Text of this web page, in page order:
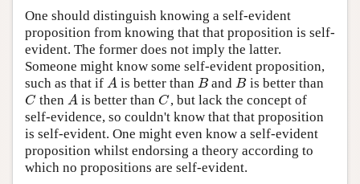
One should distinguish knowing a self-evident
proposition from knowing that that proposition is self-
evident. The former does not imply the latter.
Someone might know some self-evident proposition,
such as that if A
A is better thanB
BandB
Bis better than
C
C thenA
A is better thanC
C , but lack the concept of
self-evidence, so couldn't know that that proposition
is self-evident. One might even know a self-evident
proposition whilst endorsing a theory according to
which no propositions are self-evident.